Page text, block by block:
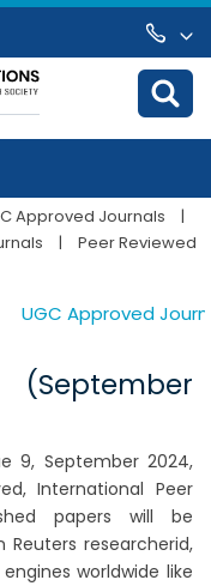
Approved Journals
|
|
Peer Reviewed
UGC Approved
9, September 2024,
International Peer
papers will be
Reuters researcherid,
worldwide like